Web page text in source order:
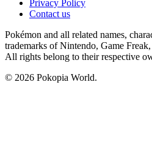
Privacy Policy
Contact us
Pokémon and all related names,
trademarks of Nintendo, Game
All rights belong to their respective
© 2026 Pokopia World.